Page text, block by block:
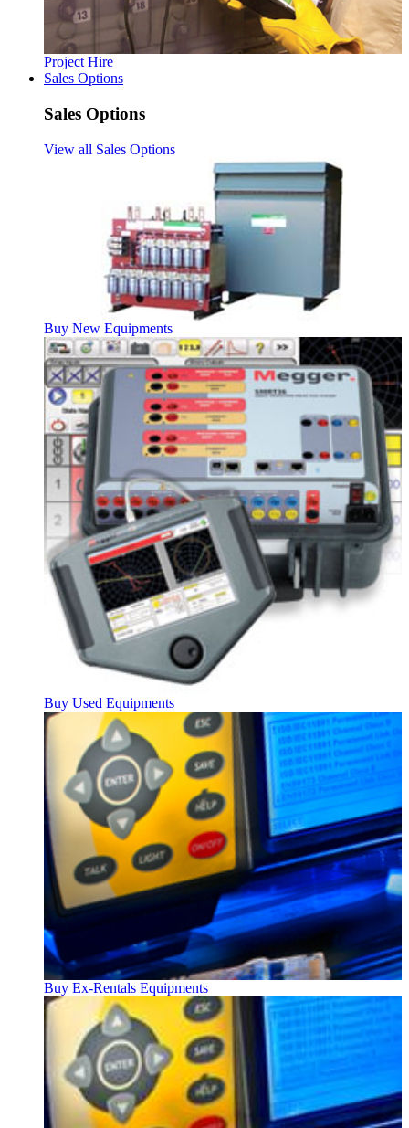
Project Hire
Sales Options
Sales Options
View all Sales Options
Buy New Equipments
Buy Used Equipments
Buy Ex-Rentals Equipments